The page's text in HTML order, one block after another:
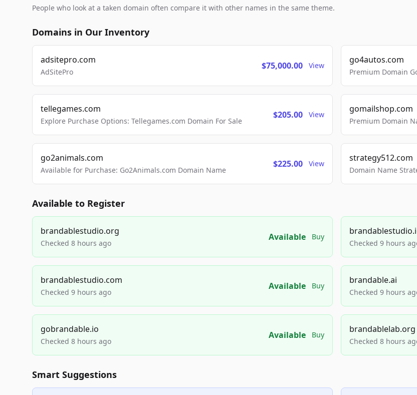
People who look at a taken domain often compare it with other names in the same theme.
Domains in Our Inventory
adsitepro.com
AdSitePro
$75,000.00 View
go4autos.com
Premium Domain
tellegames.com
Explore Purchase Options: Tellegames.com Domain For Sale
$205.00 View
gomailshop.com
Premium Domain
go2animals.com
Available for Purchase: Go2Animals.com Domain Name
$225.00 View
strategy512.com
Domain Name
Available to Register
brandablestudio.org
Checked 8 hours ago
Available Buy
Checked 9 hours
brandablestudio.com
Checked 9 hours ago
Available Buy
brandable.ai
Checked 9 hours
gobrandable.io
Checked 8 hours ago
Available Buy
brandablelab.org
Checked 8 hours
Smart Suggestions